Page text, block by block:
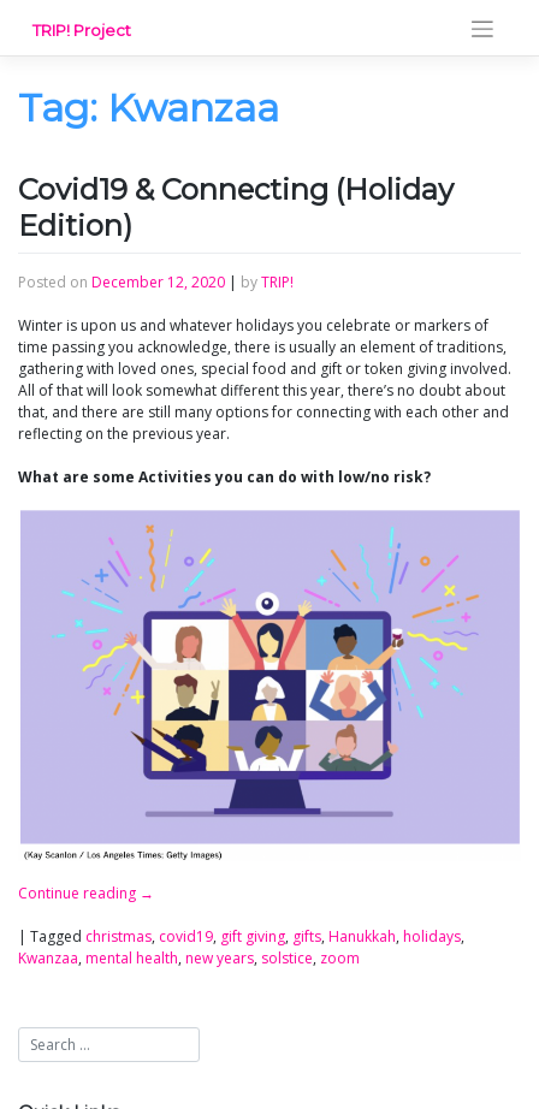
content
TRIP! Project
Tag: Kwanzaa
Covid19 & Connecting (Holiday
Edition)
Posted on December 12, 2020 | byTRIP!
Winter is upon us and whatever holidays you celebrate or markers of
time passing you acknowledge, there is usually an element of traditions,
gathering with loved ones, special food and gift or token giving involved.
All of that will look somewhat different this year, there’s no doubt about
that, and there are still many options for connecting with each other and
reflecting on the previous year.
What are some Activities you can do with low/no risk?
Continue reading →
| Tagged christmas, covid19, gift giving, gifts, Hanukkah, holidays,
Kwanzaa, mental health, new years, solstice, zoom